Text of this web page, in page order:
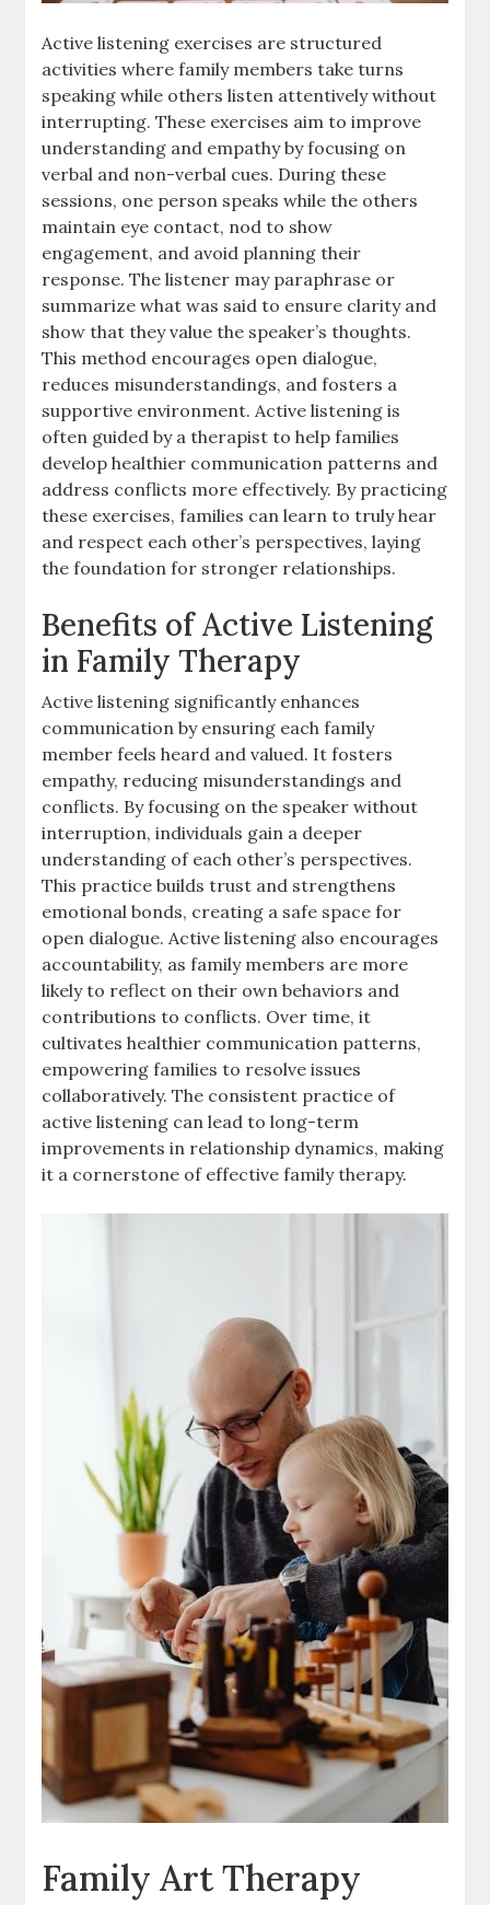
Active listening exercises are structured
activities where family members take turns
speaking while others listen attentively without
interrupting. These exercises aim to improve
understanding and empathy by focusing on
verbal and non-verbal cues. During these
sessions, one person speaks while the others
maintain eye contact, nod to show
engagement, and avoid planning their
response. The listener may paraphrase or
summarize what was said to ensure clarity and
show that they value the speaker’s thoughts.
This method encourages open dialogue,
reduces misunderstandings, and fosters a
supportive environment. Active listening is
often guided by a therapist to help families
develop healthier communication patterns and
address conflicts more effectively. By practicing
these exercises, families can learn to truly hear
and respect each other’s perspectives, laying
the foundation for stronger relationships.
Benefits of Active Listening
in Family Therapy
Active listening significantly enhances
communication by ensuring each family
member feels heard and valued. It fosters
empathy, reducing misunderstandings and
conflicts. By focusing on the speaker without
interruption, individuals gain a deeper
understanding of each other’s perspectives.
This practice builds trust and strengthens
emotional bonds, creating a safe space for
open dialogue. Active listening also encourages
accountability, as family members are more
likely to reflect on their own behaviors and
contributions to conflicts. Over time, it
cultivates healthier communication patterns,
empowering families to resolve issues
collaboratively. The consistent practice of
active listening can lead to long-term
improvements in relationship dynamics, making
it a cornerstone of effective family therapy.
Family Art Therapy